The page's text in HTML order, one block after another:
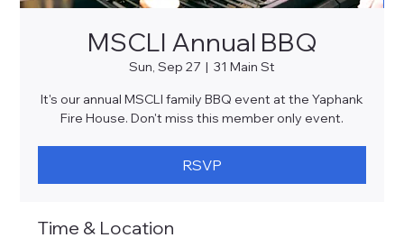
MSCLI Annual BBQ
Sun, Sep 27
  |
31 Main St
It's our annual MSCLI family BBQ event at the Yaphank
Fire House. Don't miss this member only event.
RSVP
Time & Location